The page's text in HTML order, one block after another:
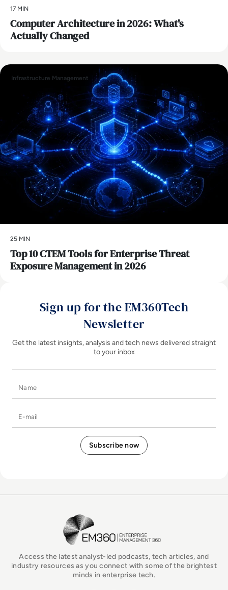
17 MIN
Computer Architecture in 2026: What's
Actually Changed
Infrastructure Management
25 MIN
Top 10 CTEM Tools for Enterprise Threat
Exposure Management in 2026
Sign up for the EM360Tech
Newsletter
Get the latest insights, analysis and tech news delivered straight
to your inbox
EM360Tech Homepage
Access the latest analyst-led podcasts, tech articles, and
industry resources as you connect with some of the brightest
minds in enterprise tech.